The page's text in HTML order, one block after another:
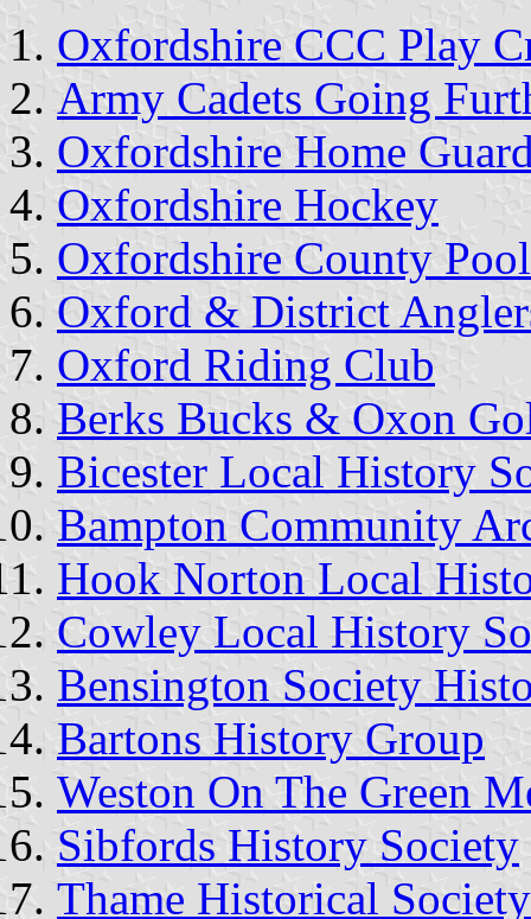
Oxfordshire CCC Play
Army Cadets Going
Oxfordshire Home
Oxfordshire Hockey
Oxfordshire County Pool
Oxford & District
Oxford Riding Club
Berks Bucks & Oxon
Bicester Local History
Bampton Community
Hook Norton Local
Cowley Local History
Bensington Society
Bartons History Group
Weston On The Green
Sibfords History Society
Thame Historical Society